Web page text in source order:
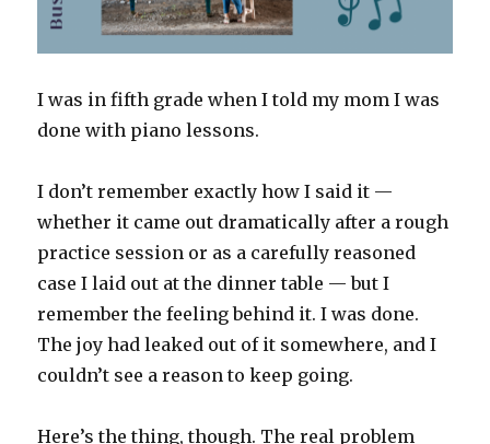
I was in fifth grade when I told my mom I was
done with piano lessons.
I don’t remember exactly how I said it —
whether it came out dramatically after a rough
practice session or as a carefully reasoned
case I laid out at the dinner table — but I
remember the feeling behind it. I was done.
The joy had leaked out of it somewhere, and I
couldn’t see a reason to keep going.
Here’s the thing, though. The real problem